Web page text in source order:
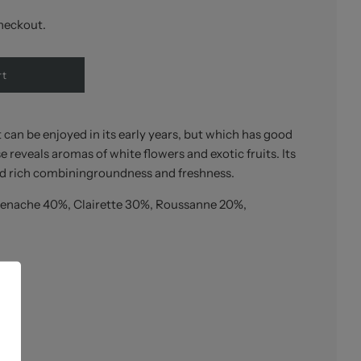
be enjoyed in its early years, but which has good
reveals aromas of white flowers and exotic fruits. Its
rich combiningroundness and freshness.
40%, Clairette 30%, Roussanne 20%,